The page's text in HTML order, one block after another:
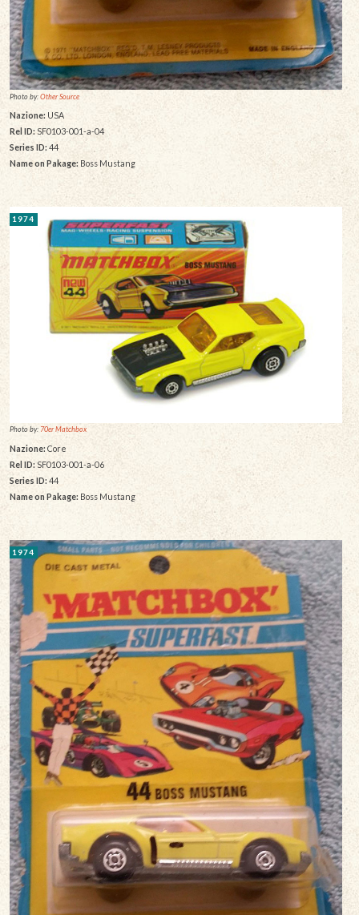
Photo by:Other Source
Nazione: USA
Rel ID: SF0103-001-a-04
Series ID: 44
Name on Pakage: Boss Mustang
1974
Photo by: 70er Matchbox
Nazione: Core
Rel ID:SF0103-001-a-06
Series ID: 44
Name on Pakage: Boss Mustang
1974